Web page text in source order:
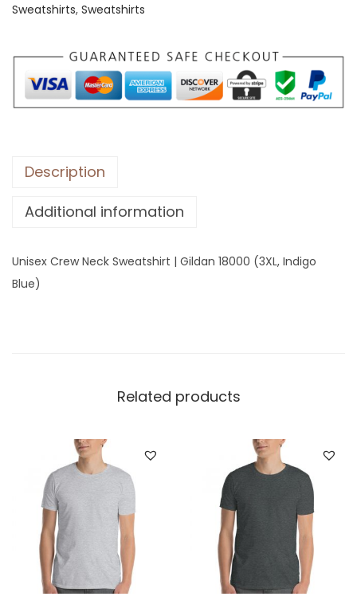
C
e
w
N
k
w
a
l
d
a
n
8
Sweatshirts, Sweatshirts
Description
Additional information
Unisex Crew Neck Sweatshirt | Gildan 18000 (3XL, Indigo
Blue)
Related products